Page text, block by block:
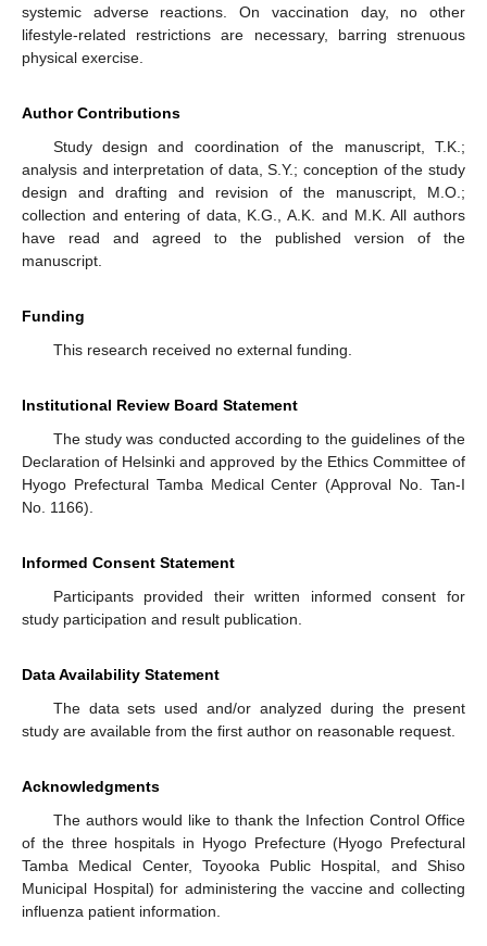
systemic adverse reactions. On vaccination day, no other
lifestyle-related restrictions are necessary, barring strenuous
physical exercise.
Author Contributions
Study design and coordination of the manuscript, T.K.;
analysis and interpretation of data, S.Y.; conception of the study
design and drafting and revision of the manuscript, M.O.;
collection and entering of data, K.G., A.K. and M.K. All authors
have read and agreed to the published version of the
manuscript.
Funding
This research received no external funding.
Institutional Review Board Statement
The study was conducted according to the guidelines of the
Declaration of Helsinki and approved by the Ethics Committee of
Hyogo Prefectural Tamba Medical Center (Approval No. Tan-I
No. 1166).
Informed Consent Statement
Participants provided their written informed consent for
study participation and result publication.
Data Availability Statement
The data sets used and/or analyzed during the present
study are available from the first author on reasonable request.
Acknowledgments
The authors would like to thank the Infection Control Office
of the three hospitals in Hyogo Prefecture (Hyogo Prefectural
Tamba Medical Center, Toyooka Public Hospital, and Shiso
Municipal Hospital) for administering the vaccine and collecting
influenza patient information.